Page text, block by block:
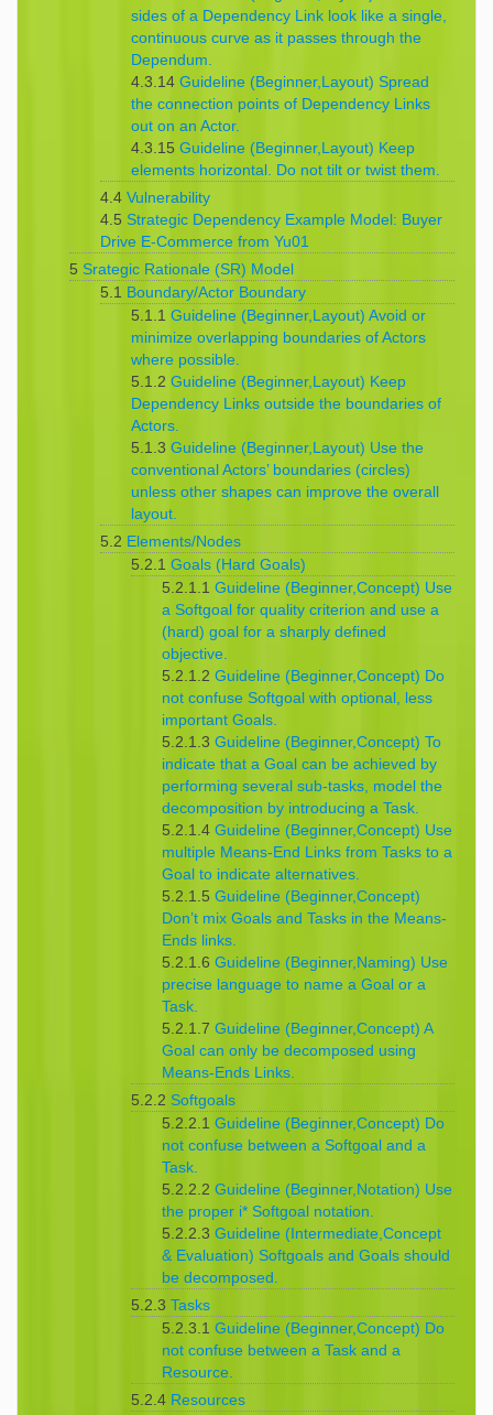
sides of a Dependency Link look like a single,
continuous curve as it passes through the
Dependum.
4.3.14 Guideline (Beginner,Layout) Spread
the connection points of Dependency Links
out on an Actor.
4.3.15 Guideline (Beginner,Layout) Keep
elements horizontal. Do not tilt or twist them.
4.4 Vulnerability
4.5 Strategic Dependency Example Model: Buyer
Drive E-Commerce from Yu01
5 Srategic Rationale (SR) Model
5.1 Boundary/Actor Boundary
5.1.1 Guideline (Beginner,Layout) Avoid or
minimize overlapping boundaries of Actors
where possible.
5.1.2 Guideline (Beginner,Layout) Keep
Dependency Links outside the boundaries of
Actors.
5.1.3 Guideline (Beginner,Layout) Use the
conventional Actors’ boundaries (circles)
unless other shapes can improve the overall
layout.
5.2 Elements/Nodes
5.2.1 Goals (Hard Goals)
5.2.1.1 Guideline (Beginner,Concept) Use
a Softgoal for quality criterion and use a
(hard) goal for a sharply defined
objective.
5.2.1.2 Guideline (Beginner,Concept) Do
not confuse Softgoal with optional, less
important Goals.
5.2.1.3 Guideline (Beginner,Concept) To
indicate that a Goal can be achieved by
performing several sub-tasks, model the
decomposition by introducing a Task.
5.2.1.4 Guideline (Beginner,Concept) Use
multiple Means-End Links from Tasks to a
Goal to indicate alternatives.
5.2.1.5 Guideline (Beginner,Concept)
Don’t mix Goals and Tasks in the Means-
Ends links.
5.2.1.6 Guideline (Beginner,Naming) Use
precise language to name a Goal or a
Task.
5.2.1.7 Guideline (Beginner,Concept) A
Goal can only be decomposed using
Means-Ends Links.
5.2.2 Softgoals
5.2.2.1 Guideline (Beginner,Concept) Do
not confuse between a Softgoal and a
Task.
5.2.2.2 Guideline (Beginner,Notation) Use
the proper i* Softgoal notation.
5.2.2.3 Guideline (Intermediate,Concept
& Evaluation) Softgoals and Goals should
be decomposed.
5.2.3 Tasks
5.2.3.1 Guideline (Beginner,Concept) Do
not confuse between a Task and a
Resource.
5.2.4 Resources